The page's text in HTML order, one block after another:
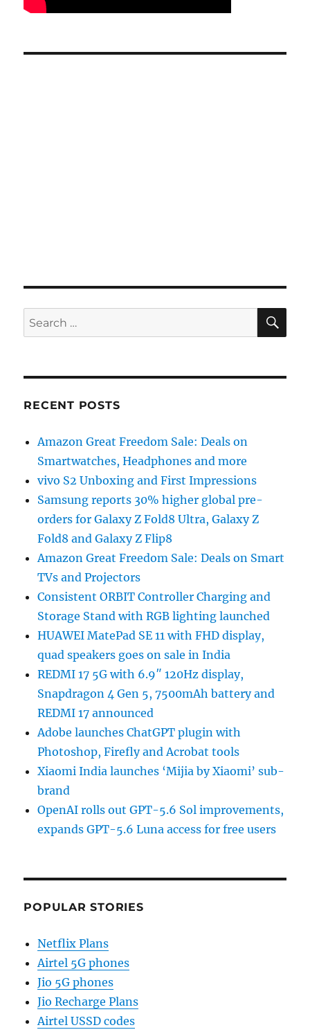
Search
for:
RECENT POSTS
Amazon Great Freedom Sale: Deals on
Smartwatches, Headphones and more
vivo S2 Unboxing and First Impressions
Samsung reports 30% higher global pre-
orders for Galaxy Z Fold8 Ultra, Galaxy Z
Fold8 and Galaxy Z Flip8
Amazon Great Freedom Sale: Deals on Smart
TVs and Projectors
Consistent ORBIT Controller Charging and
Storage Stand with RGB lighting launched
HUAWEI MatePad SE 11 with FHD display,
quad speakers goes on sale in India
REDMI 17 5G with 6.9″ 120Hz display,
Snapdragon 4 Gen 5, 7500mAh battery and
REDMI 17 announced
Adobe launches ChatGPT plugin with
Photoshop, Firefly and Acrobat tools
Xiaomi India launches ‘Mijia by Xiaomi’ sub-
brand
OpenAI rolls out GPT-5.6 Sol improvements,
expands GPT-5.6 Luna access for free users
POPULAR STORIES
Netflix Plans
Airtel 5G phones
Jio 5G phones
Jio Recharge Plans
Airtel USSD codes